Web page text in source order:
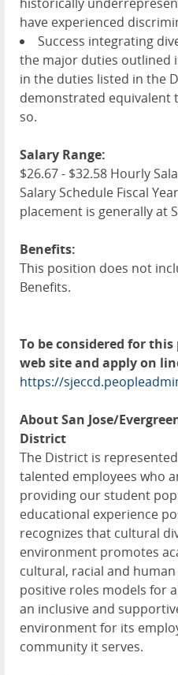
historically
have experienced
Success integrating
the major duties outlined
in the duties listed in the
demonstrated equivalent
so.
Salary Range:
$26.67 - $32.58 Hourly
Salary Schedule Fiscal
placement is generally at
Benefits:
This position does not
Benefits.
To be considered for
web site and apply on
https://
About San Jose/
District
The District is
talented employees who
providing our student
educational experience
recognizes that cultural
environment promotes
cultural, racial and
positive roles models for
an inclusive and
environment for its
community it serves.